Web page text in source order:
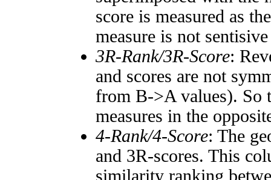
score is measured as
measure is not
3R-Rank/3R-Score:
and scores are not
from B->A values). So
measures in the
4-Rank/4-Score: The
and 3R-scores. This
similarity ranking